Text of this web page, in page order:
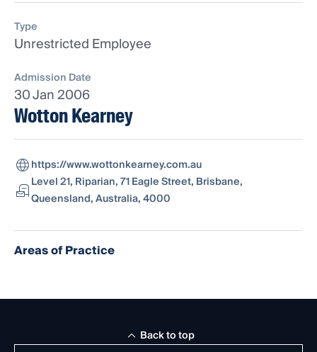
Type
Unrestricted Employee
Admission Date
30 Jan 2006
Wotton Kearney
https://www.wottonkearney.com.au
Level 21, Riparian, 71 Eagle Street, Brisbane,
Queensland, Australia, 4000
Areas of Practice
Back to top